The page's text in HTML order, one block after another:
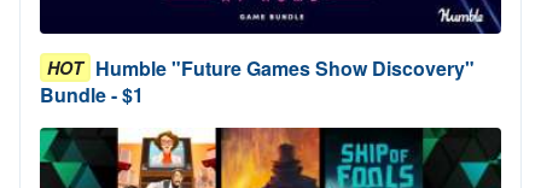
HOT Humble "Future Games Show Discovery"
Bundle - $1